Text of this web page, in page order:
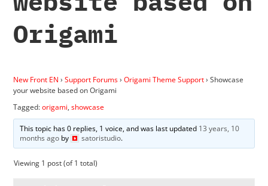
Origami
New Front EN › Support Forums› Origami Theme Support› Showcase
your website based on Origami
Tagged:origami,showcase
This topic has 0 replies, 1 voice, and was last updated 13 years, 10
months agoby satoristudio.
Viewing 1 post (of 1 total)